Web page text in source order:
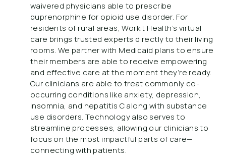
waivered physicians able to prescribe
buprenorphine for opioid use disorder. For
residents of rural areas, Workit Health’s virtual
care brings trusted experts directly to their living
rooms. We partner with Medicaid plans to ensure
their members are able to receive empowering
and effective care at the moment they’re ready.
Our clinicians are able to treat commonly co-
occurring conditions like anxiety, depression,
insomnia, and hepatitis C along with substance
use disorders. Technology also serves to
streamline processes, allowing our clinicians to
focus on the most impactful parts of care—
connecting with patients.